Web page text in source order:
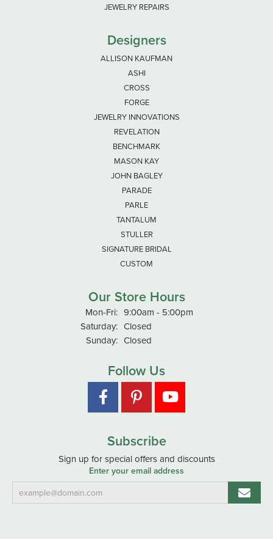
JEWELRY REPAIRS
Designers
ALLISON KAUFMAN
ASHI
CROSS
FORGE
JEWELRY INNOVATIONS
REVELATION
BENCHMARK
MASON KAY
JOHN BAGLEY
PARADE
PARLE
TANTALUM
STULLER
SIGNATURE BRIDAL
CUSTOM
Our Store Hours
Mon-Fri:Monday - Friday:
9:00am - 5:00pm
Saturday: Closed
Sunday: Closed
Follow Us
Subscribe
Sign up for special offers and discounts
Enter your email address